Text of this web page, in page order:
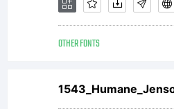
OTHER FONTS